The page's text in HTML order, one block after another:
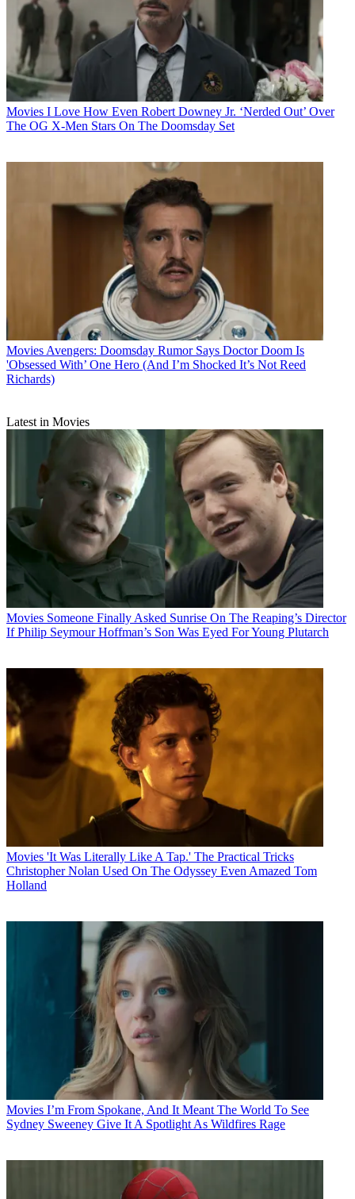
Movies I Love How Even Robert Downey Jr. ‘Nerded Out’ Over
The OG X-Men Stars On The Doomsday Set
Movies Avengers: Doomsday Rumor Says Doctor Doom Is
'Obsessed With’ One Hero (And I’m Shocked It’s Not Reed
Richards)
Latest in Movies
Movies Someone Finally Asked Sunrise On The Reaping’s Director
If Philip Seymour Hoffman’s Son Was Eyed For Young Plutarch
Movies 'It Was Literally Like A Tap.' The Practical Tricks
Christopher Nolan Used On The Odyssey Even Amazed Tom
Holland
Movies I’m From Spokane, And It Meant The World To See
Sydney Sweeney Give It A Spotlight As Wildfires Rage